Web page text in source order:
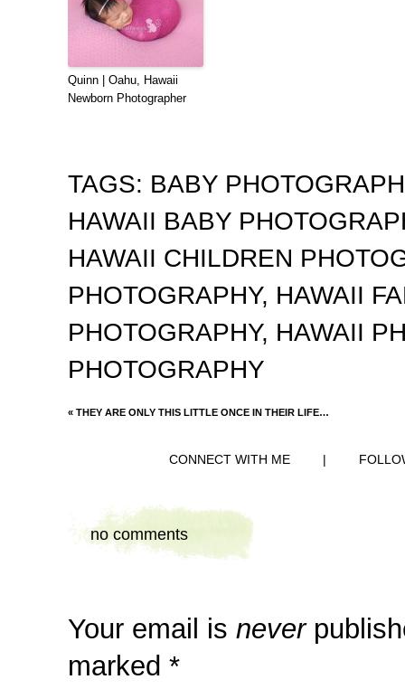
Quinn | Oahu, Hawaii
Newborn Photographer
TAGS: BABY
HAWAII BABY
HAWAII CHILDREN
PHOTOGRAPHY, HAWAII
PHOTOGRAPHY, HAWAII
PHOTOGRAPHY
« THEY ARE ONLY THIS LITTLE ONCE IN THEIR LIFE…
CONNECT WITH ME |
no comments
Your email is never
marked *